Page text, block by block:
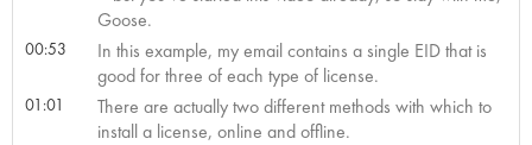
Goose.
00:53
In this example, my email contains a single EID that is
good for three of each type of license.
01:01
There are actually two different methods with which to
install a license, online and offline.